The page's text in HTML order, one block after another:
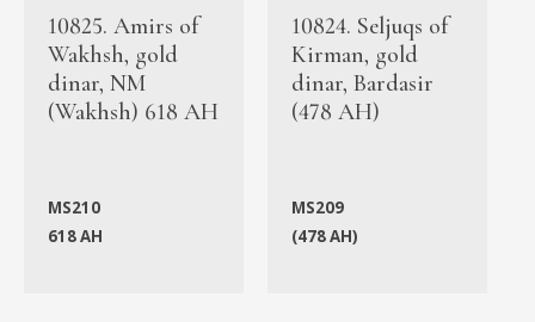
10825. Amirs of
Wakhsh, gold
dinar, NM
(Wakhsh) 618 AH
MS210
618 AH
10824. Seljuqs of
Kirman, gold
dinar, Bardasir
(478 AH)
MS209
(478 AH)